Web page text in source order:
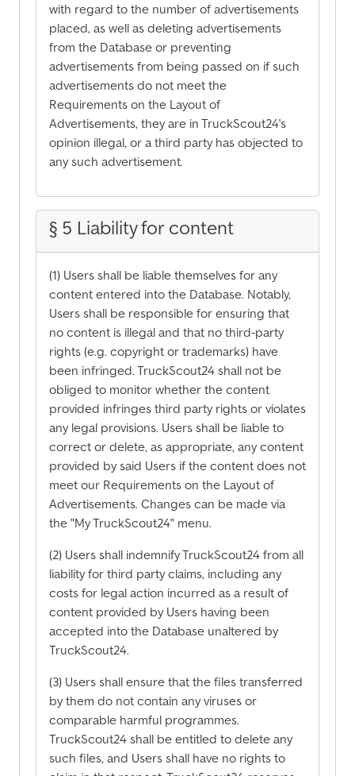
with regard to the number of advertisements
placed, as well as deleting advertisements
from the Database or preventing
advertisements from being passed on if such
advertisements do not meet the
Requirements on the Layout of
Advertisements, they are in TruckScout24's
opinion illegal, or a third party has objected to
any such advertisement.
§ 5 Liability for content
(1) Users shall be liable themselves for any
content entered into the Database. Notably,
Users shall be responsible for ensuring that
no content is illegal and that no third-party
rights (e.g. copyright or trademarks) have
been infringed. TruckScout24 shall not be
obliged to monitor whether the content
provided infringes third party rights or violates
any legal provisions. Users shall be liable to
correct or delete, as appropriate, any content
provided by said Users if the content does not
meet our Requirements on the Layout of
Advertisements. Changes can be made via
the "My TruckScout24" menu.
(2) Users shall indemnify TruckScout24 from all
liability for third party claims, including any
costs for legal action incurred as a result of
content provided by Users having been
accepted into the Database unaltered by
TruckScout24.
(3) Users shall ensure that the files transferred
by them do not contain any viruses or
comparable harmful programmes.
TruckScout24 shall be entitled to delete any
such files, and Users shall have no rights to